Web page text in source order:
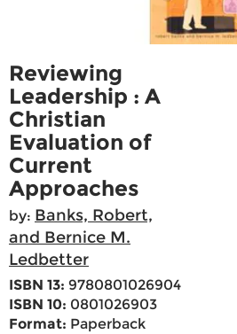
Reviewing
Leadership : A
Christian
Evaluation of
Current
Approaches
by: Banks, Robert,
and Bernice M.
Ledbetter
ISBN 13: 9780801026904
ISBN 10: 0801026903
Format: Paperback